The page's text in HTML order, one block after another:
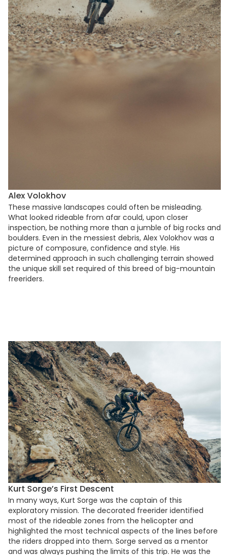
Alex Volokhov
These massive landscapes could often be misleading.
What looked rideable from afar could, upon closer
inspection, be nothing more than a jumble of big rocks and
boulders. Even in the messiest debris, Alex Volokhov was a
picture of composure, confidence and style. His
determined approach in such challenging terrain showed
the unique skill set required of this breed of big-mountain
freeriders.
Kurt Sorge’s First Descent
In many ways, Kurt Sorge was the captain of this
exploratory mission. The decorated freerider identified
most of the rideable zones from the helicopter and
highlighted the most technical aspects of the lines before
the riders dropped into them. Sorge served as a mentor
and was always pushing the limits of this trip. He was the